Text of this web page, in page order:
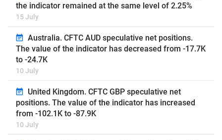
the indicator remained at the same level of 2.25%
15 July
Australia. CFTC AUD speculative net positions.
The value of the indicator has decreased from -17.7K
to -24.7K
10 July
United Kingdom. CFTC GBP speculative net
positions. The value of the indicator has increased
from -102.1K to -87.9K
10 July